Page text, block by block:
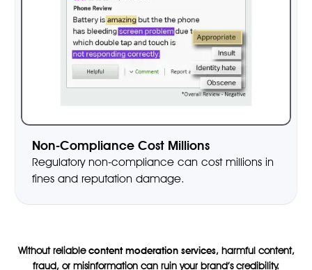
Non-Compliance Cost Millions
Regulatory non-compliance can cost millions in
fines and reputation damage.
Without reliablecontent moderation services, harmful content,
fraud, or misinformation can ruin your brand’s credibility.